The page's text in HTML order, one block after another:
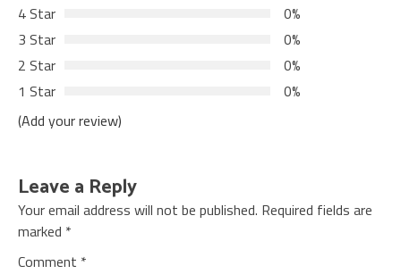
4 Star
0%
3 Star
0%
2 Star
0%
1 Star
0%
(Add your review)
Leave a Reply
Your email address will not be published. Required fields are
marked *
Comment *